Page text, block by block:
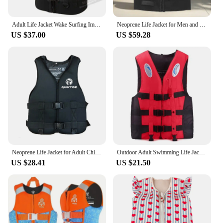
Adult Life Jacket Wake Surfing Impact Vest CE Approved Neoprene Life Jacket Wakesurf Comp Vest surf Watersports Activities
US $37.00
Neoprene Life Jacket for Men and Women - Surfing, Fishing, Sailing, Boating and Kayaking - Adult Buoyancy Float Suit
US $59.28
US $28.41
Outdoor Adult Swimming Life Jacket Adjustable Buoyancy Survival Suit Polyester Children Life Vest With Whistle
US $21.50